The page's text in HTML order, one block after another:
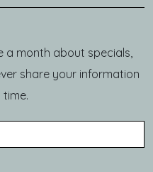
a month about specials,
share your information